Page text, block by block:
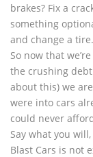
brakes? Fix a
something
and change a tire.
So now that
the crushing
about this) we
were into cars
could never
Say what you
Blast Cars is not